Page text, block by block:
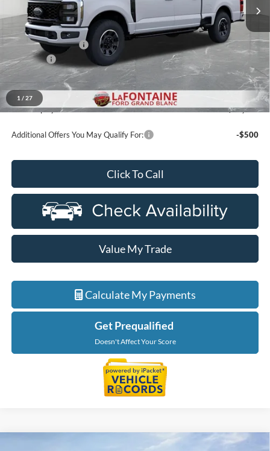
1 / 27
Less
MSRP:
$81,020
Doc Fee + CVR Fee
+$314
Discounts
Everyone Price
$80,334
A/Z Plan Discount
-$7,534
Ford Employee Price
$72,800
Additional Offers You May Qualify For: -$500
Click To Call
Value My Trade
Calculate My Payments
Get Prequalified
Doesn't Affect Your Score